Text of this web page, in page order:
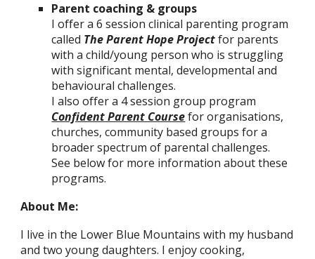
Parent coaching & groups
I offer a 6 session clinical parenting program
called The Parent Hope Projectfor parents
with a child/young person who is struggling
with significant mental, developmental and
behavioural challenges.
I also offer a 4 session group program
Confident Parent Coursefor organisations,
churches, community based groups for a
broader spectrum of parental challenges.
See below for more information about these
programs.
About Me:
I live in the Lower Blue Mountains with my husband
and two young daughters. I enjoy cooking,